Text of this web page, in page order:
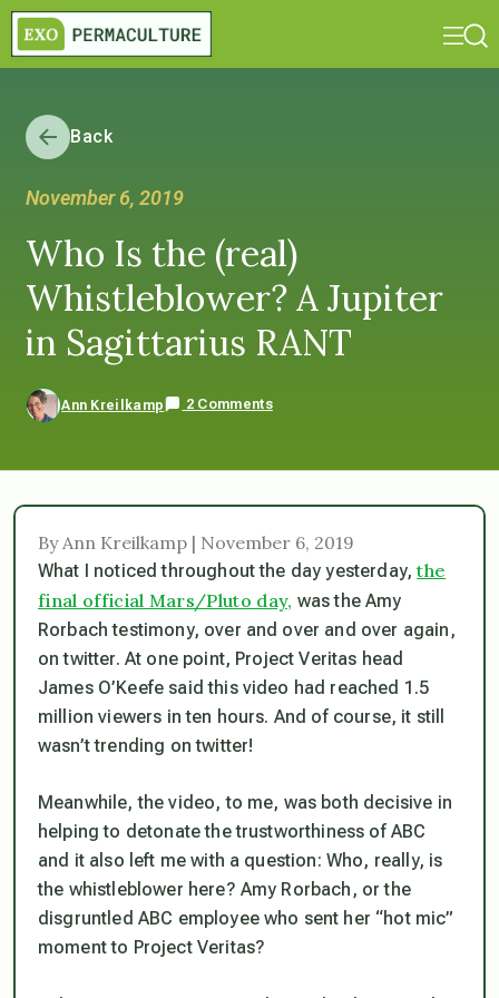
Back
November 6, 2019
Who Is the (real)
Whistleblower? A Jupiter
in Sagittarius RANT
Ann Kreilkamp 2 Comments
By Ann Kreilkamp | November 6, 2019
What I noticed throughout the day yesterday,the
final official Mars/Pluto day, was the Amy
Rorbach testimony, over and over and over again,
on twitter. At one point, Project Veritas head
James O’Keefe said this video had reached 1.5
million viewers in ten hours. And of course, it still
wasn’t trending on twitter!
Meanwhile, the video, to me, was both decisive in
helping to detonate the trustworthiness of ABC
and it also left me with a question: Who, really, is
the whistleblower here? Amy Rorbach, or the
disgruntled ABC employee who sent her “hot mic”
moment to Project Veritas?